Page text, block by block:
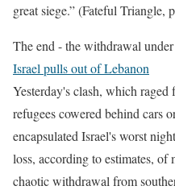
great siege.” (Fateful Triangle,
The end - the withdrawal
Israel pulls out of Lebanon
Yesterday's clash, which
refugees cowered behind cars
encapsulated Israel's worst
loss, according to estimates, of
chaotic withdrawal from